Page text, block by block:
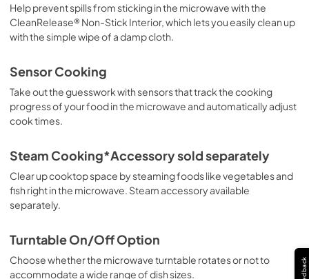
Help prevent spills from sticking in the microwave with the
CleanRelease® Non-Stick Interior, which lets you easily clean up
with the simple wipe of a damp cloth.
Sensor Cooking
Take out the guesswork with sensors that track the cooking
progress of your food in the microwave and automatically adjust
cook times.
Steam Cooking*Accessory sold separately
Clear up cooktop space by steaming foods like vegetables and
fish right in the microwave. Steam accessory available
separately.
Turntable On/Off Option
Choose whether the microwave turntable rotates or not to
accommodate a wide range of dish sizes.